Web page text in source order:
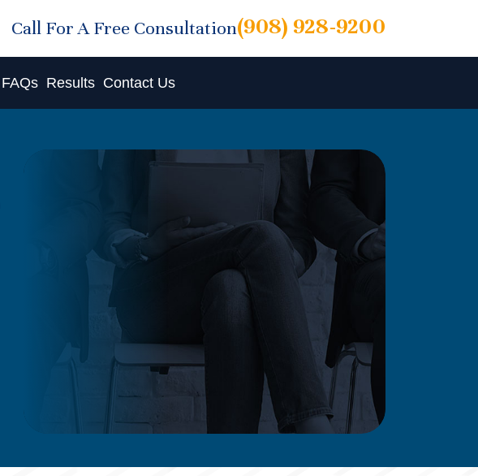
Call For A Free Consultation(908) 928-9200
FAQs Results Contact Us